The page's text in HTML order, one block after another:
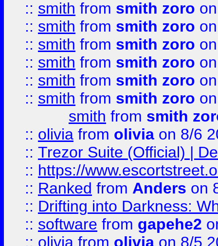
:: smith from smith zoro
:: smith from smith zoro
:: smith from smith zoro
:: smith from smith zoro
:: smith from smith zoro
:: smith from smith zoro
smith from smith
:: olivia from olivia on 8/6
:: Trezor Suite (Official) |
:: https://
:: Ranked from Anders on
:: Drifting into Darkness:
:: software from gapehe2
:: olivia from olivia on 8/5